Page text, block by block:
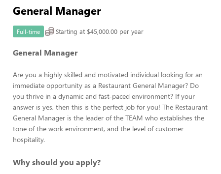
General Manager
Full-time Starting at $45,000.00 per year
General Manager
Are you a highly skilled and motivated individual looking for an
immediate opportunity as a Restaurant General Manager? Do
you thrive in a dynamic and fast-paced environment? If your
answer is yes, then this is the perfect job for you! The Restaurant
General Manager is the leader of the TEAM who establishes the
tone of the work environment, and the level of customer
hospitality.
Why should you apply?